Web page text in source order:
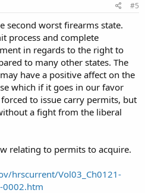
#5
second worst firearms state.
process and complete
in regards to the right to
to many other states. The
have a positive affect on the
which if it goes in our favor
to issue carry permits, but
a fight from the liberal
relating to permits to acquire.
hrscurrent/Vol03_Ch0121-
0002.htm